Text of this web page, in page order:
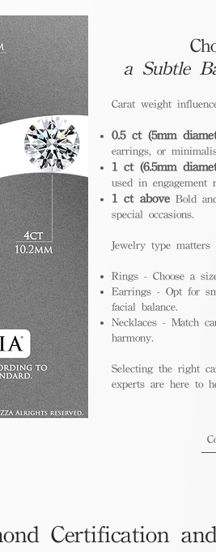
a Subtle
Carat weight
0.5 ct (5mm
earrings, or
1 ct (6.5mm
used in engagement
1 ct above Bold
special occasions.
Jewelry type matters
Rings - Choose a
Earrings - Opt for
facial balance.
Necklaces - Match
harmony.
Selecting the right
experts are here to
Certification